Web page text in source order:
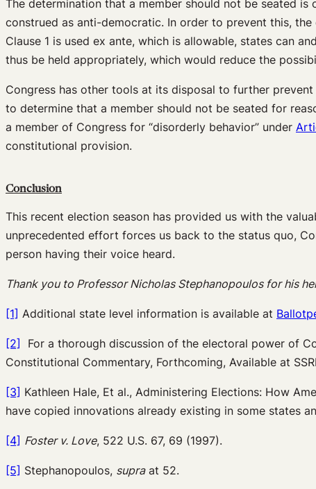
The determination that a member should not be seated
construed as anti-democratic. In order to prevent this,
Clause 1 is used ex ante, which is allowable, states can
thus be held appropriately, which would reduce the
Congress has other tools at its disposal to further
to determine that a member should not be seated for
a member of Congress for “disorderly behavior” under
constitutional provision.
Conclusion
This recent election season has provided us with the
unprecedented effort forces us back to the status quo,
person having their voice heard.
Thank you to Professor Nicholas Stephanopoulos for his
[1] Additional state level information is available at
[2] For a thorough discussion of the electoral power of
Constitutional Commentary, Forthcoming, Available at
[3] Kathleen Hale, Et al., Administering Elections: How
have copied innovations already existing in some states
[4] Foster v. Love, 522 U.S. 67, 69 (1997).
[5] Stephanopoulos, supraat 52.